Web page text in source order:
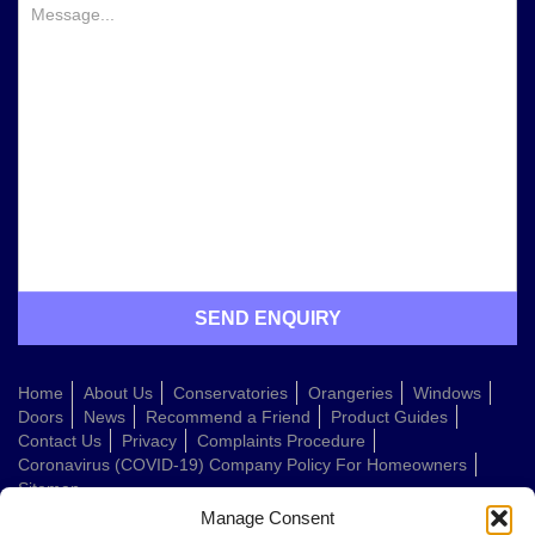
Manage Consent
Home About Us Conservatories Orangeries
Windows
Doors
News Recommend a Friend
Product Guides
Contact Us
Privacy
Complaints Procedure
Coronavirus (COVID-19) Company Policy For Homeowners
Sitemap